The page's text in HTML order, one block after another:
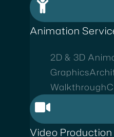
Animation
2D & 3D
Graphics
Walkthrough
Video Production